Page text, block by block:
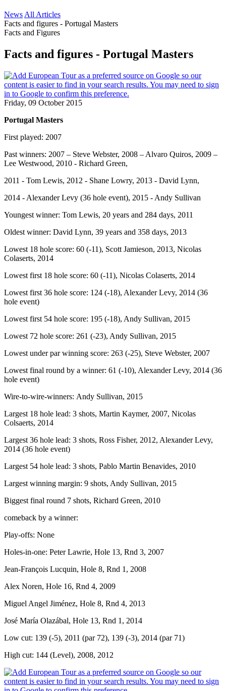
News All Articles
Facts and figures - Portugal Masters
Facts and Figures
Facts and figures - Portugal Masters
Friday, 09 October 2015
Portugal Masters
First played: 2007
Past winners: 2007 – Steve Webster, 2008 – Alvaro Quiros, 2009 –
Lee Westwood, 2010 - Richard Green,
2011 - Tom Lewis, 2012 - Shane Lowry, 2013 - David Lynn,
2014 - Alexander Levy (36 hole event), 2015 - Andy Sullivan
Youngest winner: Tom Lewis, 20 years and 284 days, 2011
Oldest winner: David Lynn, 39 years and 358 days, 2013
Lowest 18 hole score: 60 (-11), Scott Jamieson, 2013, Nicolas
Colaserts, 2014
Lowest first 18 hole score: 60 (-11), Nicolas Colaserts, 2014
Lowest first 36 hole score: 124 (-18), Alexander Levy, 2014 (36
hole event)
Lowest first 54 hole score: 195 (-18), Andy Sullivan, 2015
Lowest 72 hole score: 261 (-23), Andy Sullivan, 2015
Lowest under par winning score: 263 (-25), Steve Webster, 2007
Lowest final round by a winner: 61 (-10), Alexander Levy, 2014 (36
hole event)
Wire-to-wire-winners: Andy Sullivan, 2015
Largest 18 hole lead: 3 shots, Martin Kaymer, 2007, Nicolas
Colsaerts, 2014
Largest 36 hole lead: 3 shots, Ross Fisher, 2012, Alexander Levy,
2014 (36 hole event)
Largest 54 hole lead: 3 shots, Pablo Martin Benavides, 2010
Largest winning margin: 9 shots, Andy Sullivan, 2015
Biggest final round 7 shots, Richard Green, 2010
comeback by a winner:
Play-offs: None
Holes-in-one: Peter Lawrie, Hole 13, Rnd 3, 2007
Jean-François Lucquin, Hole 8, Rnd 1, 2008
Alex Noren, Hole 16, Rnd 4, 2009
Miguel Angel Jiménez, Hole 8, Rnd 4, 2013
José María Olazábal, Hole 13, Rnd 1, 2014
Low cut: 139 (-5), 2011 (par 72), 139 (-3), 2014 (par 71)
High cut: 144 (Level), 2008, 2012